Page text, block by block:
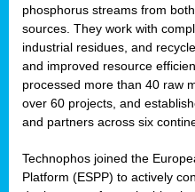
phosphorus streams from
sources. They work with
industrial residues, and
and improved resource
processed more than 40 raw
over 60 projects, and
and partners across six
Technophos joined the
Platform (ESPP) to actively